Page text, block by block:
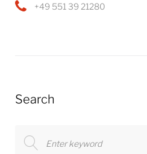
+49 551 39 21280
Search
for: